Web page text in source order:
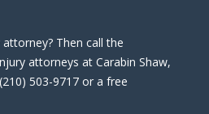
Then call the
attorneys at Carabin Shaw,
503-9717 or a free